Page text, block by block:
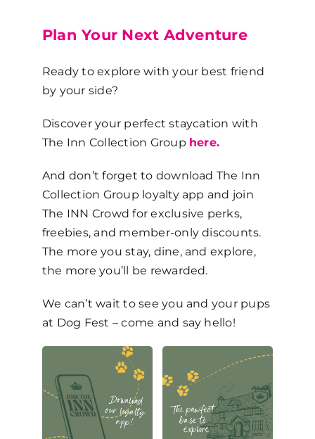
Plan Your Next Adventure
Ready to explore with your best friend
by your side?
Discover your perfect staycation with
The Inn Collection Group here.
And don’t forget to download The Inn
Collection Group loyalty app and join
The INN Crowd for exclusive perks,
freebies, and member-only discounts.
The more you stay, dine, and explore,
the more you’ll be rewarded.
We can’t wait to see you and your pups
at Dog Fest – come and say hello!